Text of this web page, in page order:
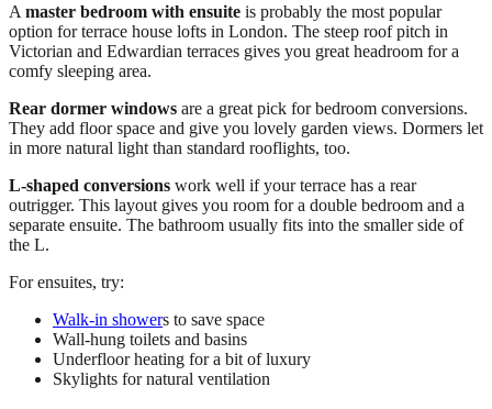
A master bedroom with ensuite is probably the most popular
option for terrace house lofts in London. The steep roof pitch in
Victorian and Edwardian terraces gives you great headroom for a
comfy sleeping area.
Rear dormer windows are a great pick for bedroom conversions.
They add floor space and give you lovely garden views. Dormers let
in more natural light than standard rooflights, too.
L-shaped conversions work well if your terrace has a rear
outrigger. This layout gives you room for a double bedroom and a
separate ensuite. The bathroom usually fits into the smaller side of
the L.
For ensuites, try:
Walk-in showers to save space
Wall-hung toilets and basins
Underfloor heating for a bit of luxury
Skylights for natural ventilation